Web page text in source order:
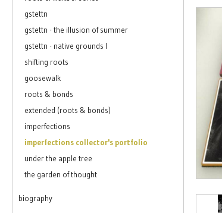
gstettn
gstettn - the illusion of summer
gstettn - native grounds I
shifting roots
goosewalk
roots & bonds
extended (roots & bonds)
imperfections
imperfections collector's portfolio
under the apple tree
the garden of thought
biography